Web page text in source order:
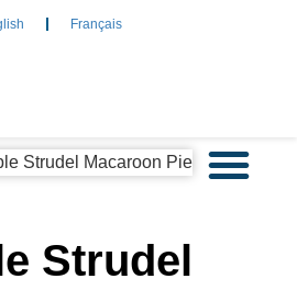
Français
Strudel